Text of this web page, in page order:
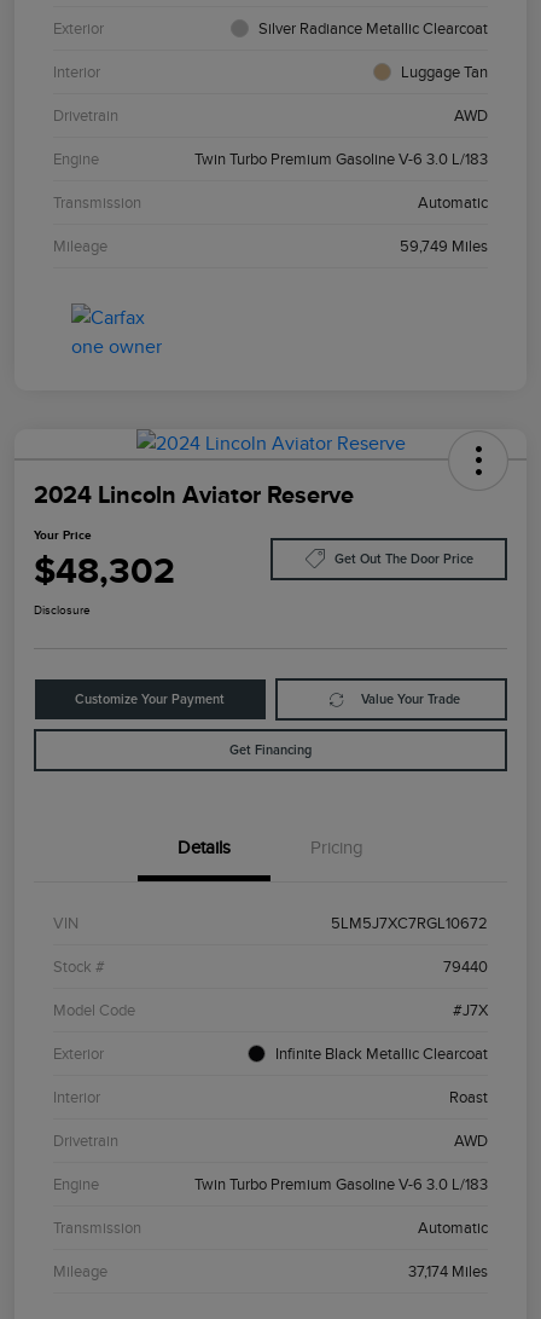
Exterior Silver Radiance Metallic Clearcoat
Interior Luggage Tan
Drivetrain AWD
Engine Twin Turbo Premium Gasoline V-6 3.0 L/183
Transmission Automatic
Mileage 59,749 Miles
2024 Lincoln Aviator Reserve
Your Price
$48,302 Get Out The Door Price
Disclosure
Customize Your Payment Value Your Trade
Get Financing
Details Pricing
VIN 5LM5J7XC7RGL10672
Stock # 79440
Model Code #J7X
Exterior Infinite Black Metallic Clearcoat
Interior Roast
Drivetrain AWD
Engine Twin Turbo Premium Gasoline V-6 3.0 L/183
Transmission Automatic
Mileage 37,174 Miles